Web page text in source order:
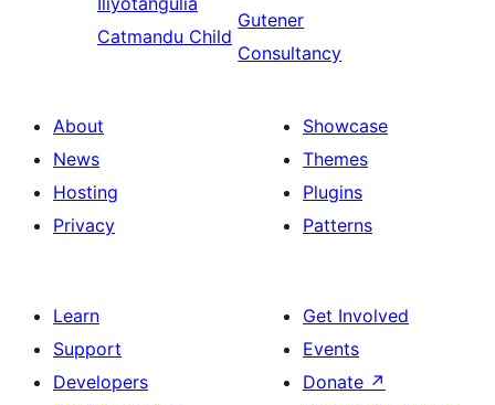
Catmandu Child
Gutener
Consultancy
About
News
Hosting
Privacy
Showcase
Themes
Plugins
Patterns
Learn
Support
Developers
Get Involved
Events
Donate ↗